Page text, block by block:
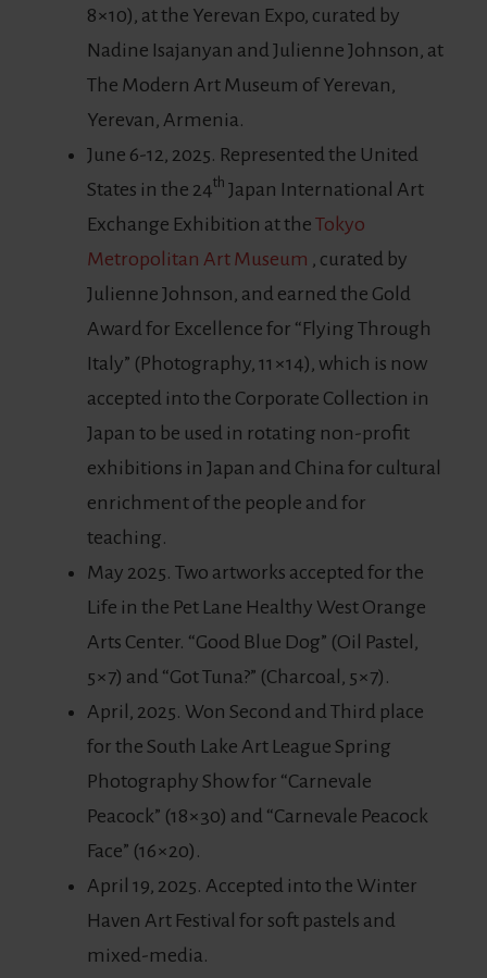
8×10), at the Yerevan Expo, curated by
Nadine Isajanyan and Julienne Johnson, at
The Modern Art Museum of Yerevan,
Yerevan, Armenia.
June 6-12, 2025. Represented the United
States in the 24th Japan International Art
Exchange Exhibition at the Tokyo
Metropolitan Art Museum , curated by
Julienne Johnson, and earned the Gold
Award for Excellence for “Flying Through
Italy” (Photography, 11×14), which is now
accepted into the Corporate Collection in
Japan to be used in rotating non-profit
exhibitions in Japan and China for cultural
enrichment of the people and for
teaching.
May 2025. Two artworks accepted for the
Life in the Pet Lane Healthy West Orange
Arts Center. “Good Blue Dog” (Oil Pastel,
5×7) and “Got Tuna?” (Charcoal, 5×7).
April, 2025. Won Second and Third place
for the South Lake Art League Spring
Photography Show for “Carnevale
Peacock” (18×30) and “Carnevale Peacock
Face” (16×20).
April 19, 2025. Accepted into the Winter
Haven Art Festival for soft pastels and
mixed-media.